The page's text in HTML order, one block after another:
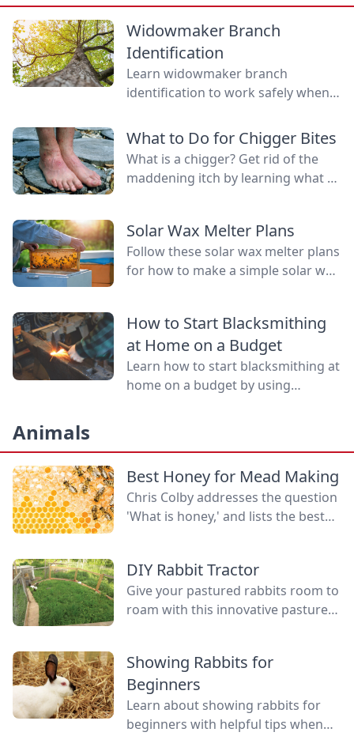
Widowmaker Branch
Identification
Learn widowmaker branch
identification to work safely when
the woodlot.
What to Do for Chigger Bites
What is a chigger? Get rid of the
maddening itch by learning what to
Solar Wax Melter Plans
Follow these solar wax melter plans
for how to make a simple solar wax
How to Start Blacksmithing
at Home on a Budget
Learn how to start blacksmithing at
home on a budget by using
Animals
Best Honey for Mead Making
Chris Colby addresses the question
'What is honey,' and lists the best
believe in local honey for allergies.
DIY Rabbit Tractor
Give your pastured rabbits room to
roam with this innovative pasture
tractors.
Showing Rabbits for
Beginners
Learn about showing rabbits for
beginners with helpful tips when